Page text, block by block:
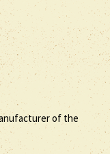
of the